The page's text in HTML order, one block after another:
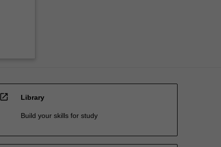
open_in_new Library
Build your skills for study